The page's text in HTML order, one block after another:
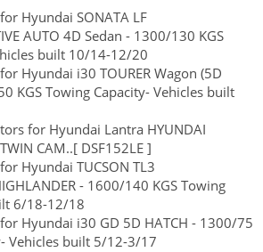
Hyundai SONATA LF
AUTO 4D Sedan - 1300/130 KGS
built 10/14-12/20
Hyundai i30 TOURER Wagon (5D
KGS Towing Capacity- Vehicles built
for Hyundai Lantra HYUNDAI
CAM..[ DSF152LE ]
Hyundai TUCSON TL3
- 1600/140 KGS Towing
6/18-12/18
Hyundai i30 GD 5D HATCH - 1300/75
Vehicles built 5/12-3/17